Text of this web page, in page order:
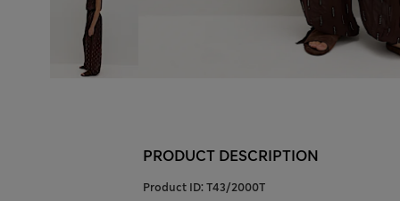
PRODUCT DESCRIPTION
Product ID: T43/2000T